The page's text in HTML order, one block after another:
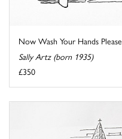
Now Wash Your Hands Please
Sally Artz (born 1935)
£350